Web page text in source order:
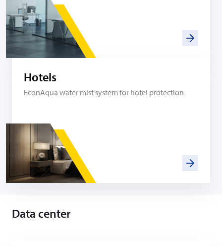
Hotels
EconAqua water mist system for hotel protection
Data center